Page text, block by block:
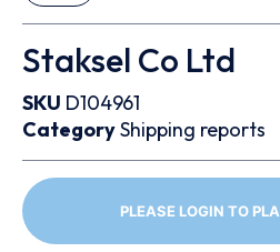
Staksel Co Ltd
SKU D104961
CategoryShipping reports
PLEASE LOGIN TO